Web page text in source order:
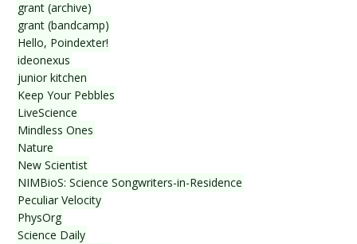
grant (archive)
grant (bandcamp)
Hello, Poindexter!
ideonexus
junior kitchen
Keep Your Pebbles
LiveScience
Mindless Ones
Nature
New Scientist
NIMBioS: Science Songwriters-in-Residence
Peculiar Velocity
PhysOrg
Science Daily